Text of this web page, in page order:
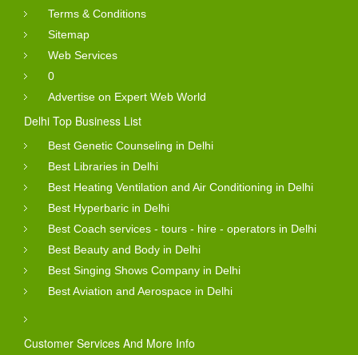
Terms & Conditions
Sitemap
Web Services
0
Advertise on Expert Web World
Delhi Top Business List
Best Genetic Counseling in Delhi
Best Libraries in Delhi
Best Heating Ventilation and Air Conditioning in Delhi
Best Hyperbaric in Delhi
Best Coach services - tours - hire - operators in Delhi
Best Beauty and Body in Delhi
Best Singing Shows Company in Delhi
Best Aviation and Aerospace in Delhi
Customer Services And More Info